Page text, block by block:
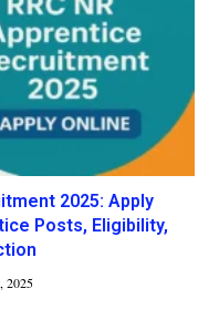
2025: Apply
Posts, Eligibility,
2025